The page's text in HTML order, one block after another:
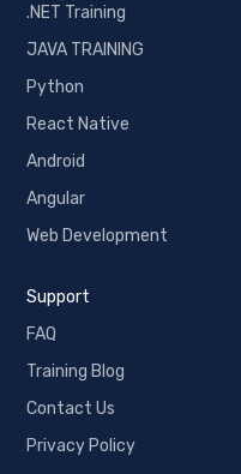
.NET Training
JAVA TRAINING
Python
React Native
Android
Angular
Web Development
Support
FAQ
Training Blog
Contact Us
Privacy Policy